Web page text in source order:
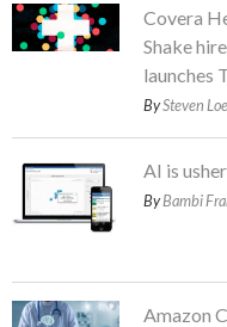
Covera
Shake
launches
BySteven
AI is
ByBambi
Amazon